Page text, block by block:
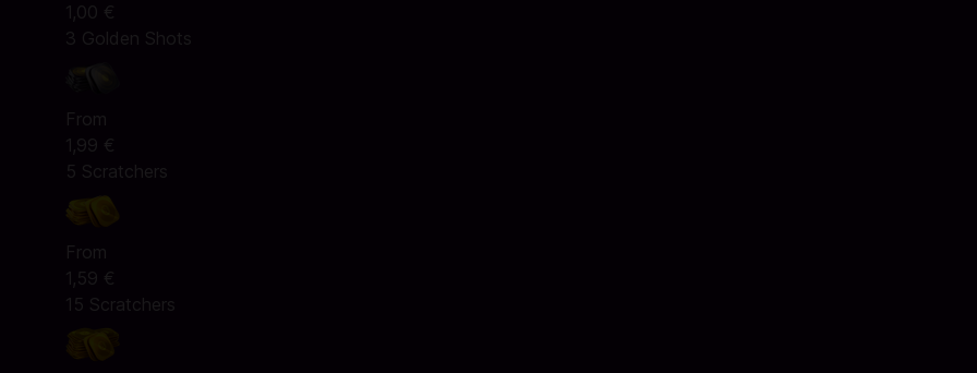
1,00 €
3 Golden Shots
From
1,99 €
5 Scratchers
From
1,59 €
15 Scratchers